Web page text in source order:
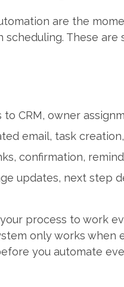
are the
These
CRM, owner
email, task
confirmation,
updates, next step
process to work
only works
you automate